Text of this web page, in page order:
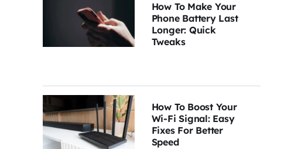
How To Make Your
Phone Battery Last
Longer: Quick
Tweaks
How To Boost Your
Wi-Fi Signal: Easy
Fixes For Better
Speed